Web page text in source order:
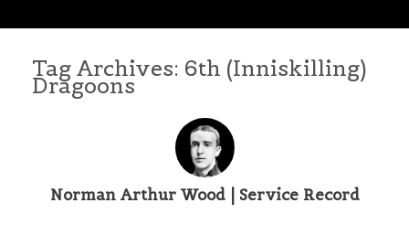
Tag Archives: 6th (Inniskilling)
Dragoons
Norman Arthur Wood | Service Record